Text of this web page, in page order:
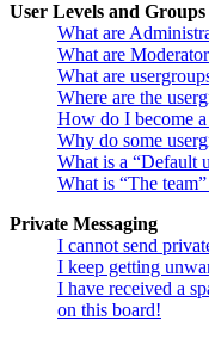
User Levels and Groups
What are
What are
What are
Where are the
How do I become
Why do some
What is a “Default
What is “The
Private Messaging
I cannot send
I keep getting
I have received a
on this board!